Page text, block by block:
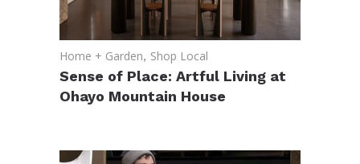
Home + Garden, Shop Local
Sense of Place: Artful Living at
Ohayo Mountain House